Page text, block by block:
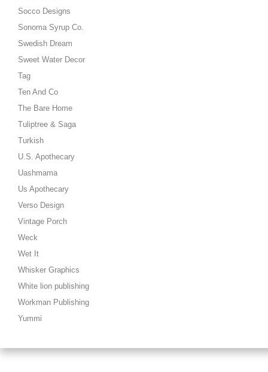
Socco Designs
Sonoma Syrup Co.
Swedish Dream
Sweet Water Decor
Tag
Ten And Co
The Bare Home
Tuliptree & Saga
Turkish
U.S. Apothecary
Uashmama
Us Apothecary
Verso Design
Vintage Porch
Weck
Wet It
Whisker Graphics
White lion publishing
Workman Publishing
Yummi